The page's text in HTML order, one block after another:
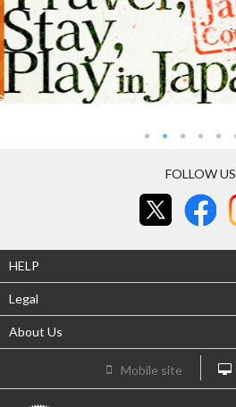
FOLLOW US
HELP
Legal
About Us
Mobile site